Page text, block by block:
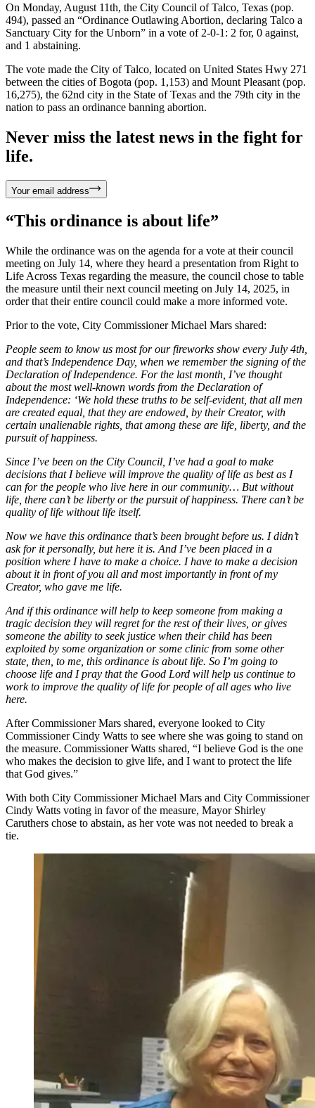
On Monday, August 11th, the City Council of Talco, Texas (pop.
494), passed an “Ordinance Outlawing Abortion, declaring Talco a
Sanctuary City for the Unborn” in a vote of 2-0-1: 2 for, 0 against,
and 1 abstaining.
The vote made the City of Talco, located on United States Hwy 271
between the cities of Bogota (pop. 1,153) and Mount Pleasant (pop.
16,275), the 62nd city in the State of Texas and the 79th city in the
nation to pass an ordinance banning abortion.
Never miss the latest news in the fight for
life.
Your email address
“This ordinance is about life”
While the ordinance was on the agenda for a vote at their council
meeting on July 14, where they heard a presentation from Right to
Life Across Texas regarding the measure, the council chose to table
the measure until their next council meeting on July 14, 2025, in
order that their entire council could make a more informed vote.
Prior to the vote, City Commissioner Michael Mars shared:
People seem to know us most for our fireworks show every July 4th,
and that’s Independence Day, when we remember the signing of the
Declaration of Independence. For the last month, I’ve thought
about the most well-known words from the Declaration of
Independence: ‘We hold these truths to be self-evident, that all men
are created equal, that they are endowed, by their Creator, with
certain unalienable rights, that among these are life, liberty, and the
pursuit of happiness.
Since I’ve been on the City Council, I’ve had a goal to make
decisions that I believe will improve the quality of life as best as I
can for the people who live here in our community… But without
life, there can’t be liberty or the pursuit of happiness. There can’t be
quality of life without life itself.
Now we have this ordinance that’s been brought before us. I didn’t
ask for it personally, but here it is. And I’ve been placed in a
position where I have to make a choice. I have to make a decision
about it in front of you all and most importantly in front of my
Creator, who gave me life.
And if this ordinance will help to keep someone from making a
tragic decision they will regret for the rest of their lives, or gives
someone the ability to seek justice when their child has been
exploited by some organization or some clinic from some other
state, then, to me, this ordinance is about life. So I’m going to
choose life and I pray that the Good Lord will help us continue to
work to improve the quality of life for people of all ages who live
here.
After Commissioner Mars shared, everyone looked to City
Commissioner Cindy Watts to see where she was going to stand on
the measure. Commissioner Watts shared, “I believe God is the one
who makes the decision to give life, and I want to protect the life
that God gives.”
With both City Commissioner Michael Mars and City Commissioner
Cindy Watts voting in favor of the measure, Mayor Shirley
Caruthers chose to abstain, as her vote was not needed to break a
tie.